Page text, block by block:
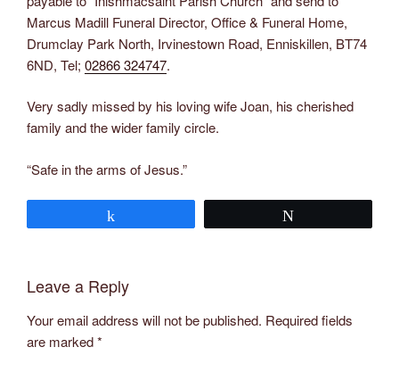
Marcus Madill Funeral Director, Office & Funeral Home,
Drumclay Park North, Irvinestown Road, Enniskillen, BT74
6ND, Tel; 02866 324747.
Very sadly missed by his loving wife Joan, his cherished
family and the wider family circle.
“Safe in the arms of Jesus.”
Leave a Reply
Your email address will not be published. Required fields
are marked*